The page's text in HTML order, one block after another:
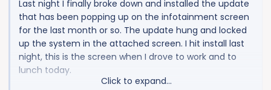
Last night I finally broke down and installed the update
that has been popping up on the infotainment screen
for the last month or so. The update hung and locked
up the system in the attached screen. I hit install last
night, this is the screen when I drove to work and to
lunch today.
Click to expand...